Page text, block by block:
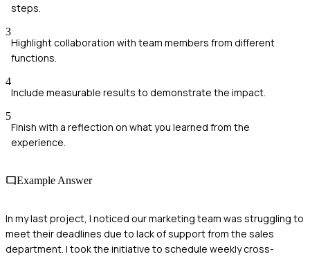
steps.
3
Highlight collaboration with team members from different
functions.
4
Include measurable results to demonstrate the impact.
5
Finish with a reflection on what you learned from the
experience.
Example Answer
In my last project, I noticed our marketing team was struggling to
meet their deadlines due to lack of support from the sales
department. I took the initiative to schedule weekly cross-